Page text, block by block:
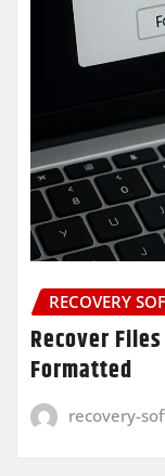
RECOVERY
Recover
Formatted
recovery-